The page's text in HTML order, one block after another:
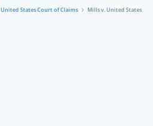
United States Court of Claims Mills v. United States